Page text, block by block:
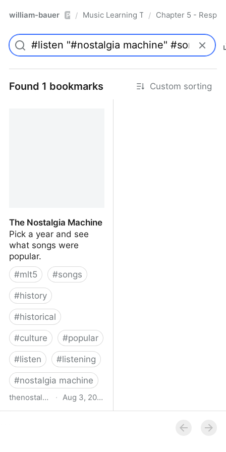
william-bauer Pro/ Music Learning Today - 2nd Edition
/ Chapter 5 -
Found 1 bookmarks Custom sorting
The Nostalgia Machine
Pick a year and see
what songs were
popular.
#mlt5 #songs
#history
#historical
#culture #popular
#listen #listening
#nostalgia machine
thenostalgiamachine.com · Aug 3, 2014